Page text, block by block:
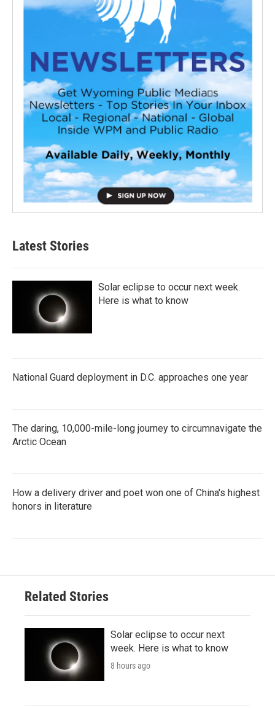
Latest Stories
Solar eclipse to occur next week.
Here is what to know
National Guard deployment in D.C. approaches one year
The daring, 10,000-mile-long journey to circumnavigate the
Arctic Ocean
How a delivery driver and poet won one of China's highest
honors in literature
Related Stories
Solar eclipse to occur next
week. Here is what to know
8 hours ago